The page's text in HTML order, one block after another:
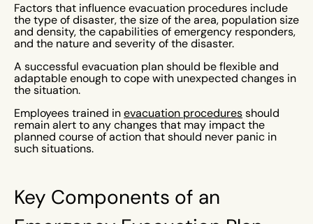
Factors that influence evacuation procedures include
the type of disaster, the size of the area, population size
and density, the capabilities of emergency responders,
and the nature and severity of the disaster.
A successful evacuation plan should be flexible and
adaptable enough to cope with unexpected changes in
the situation.
Employees trained in evacuation procedures should
remain alert to any changes that may impact the
planned course of action that should never panic in
such situations.
Key Components of an